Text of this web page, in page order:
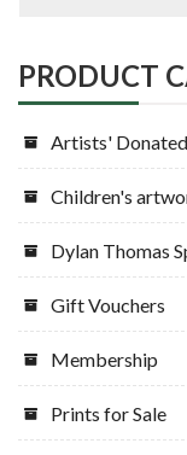
PRODUCT
Artists'
Children's
Dylan Thomas
Gift Vouchers
Membership
Prints for Sale